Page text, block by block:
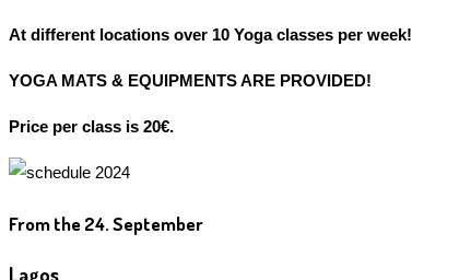
At different locations over 10 Yoga classes per week!
YOGA MATS & EQUIPMENTS ARE PROVIDED!
Price per class is 20€.
From the 24. September
Lagos